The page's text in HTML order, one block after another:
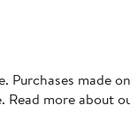
Purchases made
Read more about